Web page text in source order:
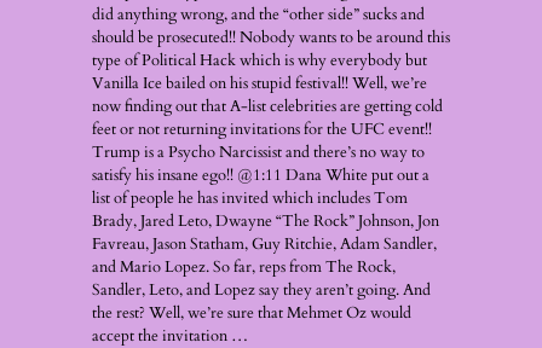
did anything wrong, and the “other side” sucks and
should be prosecuted!! Nobody wants to be around this
type of Political Hack which is why everybody but
Vanilla Ice bailed on his stupid festival!! Well, we’re
now finding out that A-list celebrities are getting cold
feet or not returning invitations for the UFC event!!
Trump is a Psycho Narcissist and there’s no way to
satisfy his insane ego!! @1:11 Dana White put out a
list of people he has invited which includes Tom
Brady, Jared Leto, Dwayne “The Rock” Johnson, Jon
Favreau, Jason Statham, Guy Ritchie, Adam Sandler,
and Mario Lopez. So far, reps from The Rock,
Sandler, Leto, and Lopez say they aren’t going. And
the rest? Well, we’re sure that Mehmet Oz would
accept the invitation …